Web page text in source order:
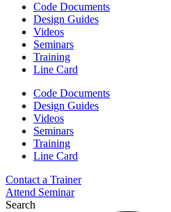
Code Documents
Design Guides
Videos
Seminars
Training
Line Card
Code Documents
Design Guides
Videos
Seminars
Training
Line Card
Contact a Trainer
Attend Seminar
Search